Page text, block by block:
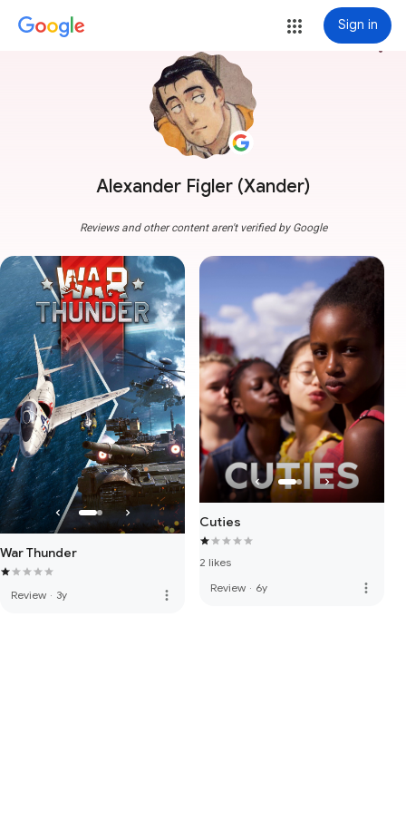
Sign in
Alexander Figler (Xander)
more_vert
Reviews and other content aren't verified by Google
War Thunder
Review · 3y more_vert
Cuties
2 likes
Review · 6y more_vert